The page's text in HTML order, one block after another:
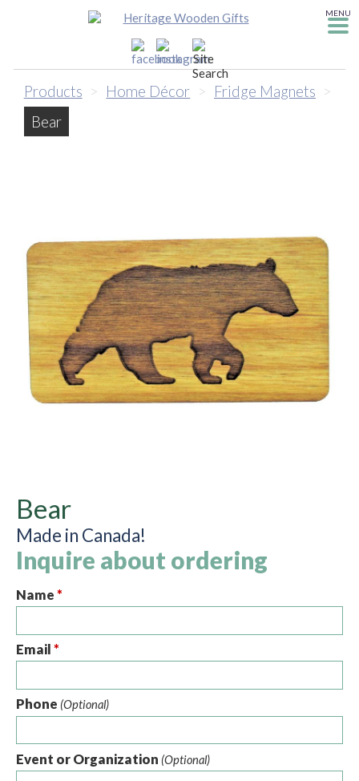
MENU
Products > Home Décor > Fridge Magnets >
Bear
Bear
Made in Canada!
Inquire about ordering
Name*
Email*
Phone (Optional)
Event or Organization (Optional)